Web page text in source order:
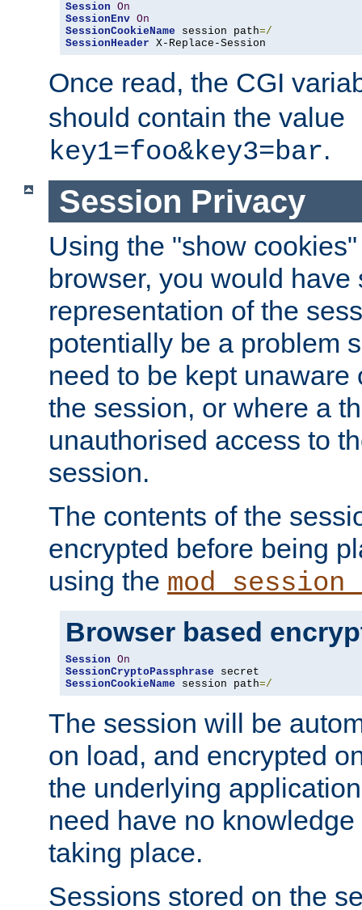
Session On
SessionEnv On
SessionCookieName session path=/
SessionHeader X-Replace-Session
Once read, the CGI
should contain the value
key1=foo&key3=bar.
Session Privacy
Using the "show
browser, you would
representation of the
potentially be a problem
need to be kept unaware
the session, or where a
unauthorised access to
session.
The contents of the
encrypted before being
using the
Browser based
Session On
SessionCryptoPassphrase
SessionCookieName session path=/
The session will be
on load, and encrypted
the underlying
need have no
taking place.
Sessions stored on the